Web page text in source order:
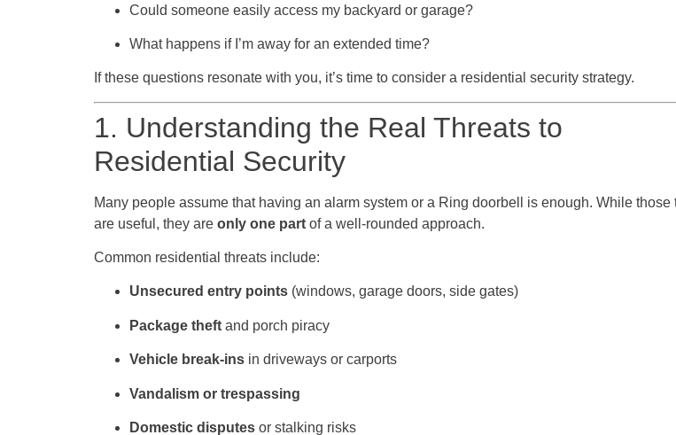
Could someone easily access my backyard or garage?
What happens if I’m away for an extended time?
If these questions resonate with you, it’s time to consider a residential security strategy.
1. Understanding the Real Threats to
Residential Security
Many people assume that having an alarm system or a Ring doorbell is enough. While those
are useful, they are only one part of a well-rounded approach.
Common residential threats include:
Unsecured entry points (windows, garage doors, side gates)
Package theft and porch piracy
Vehicle break-ins in driveways or carports
Vandalism or trespassing
Domestic disputes or stalking risks